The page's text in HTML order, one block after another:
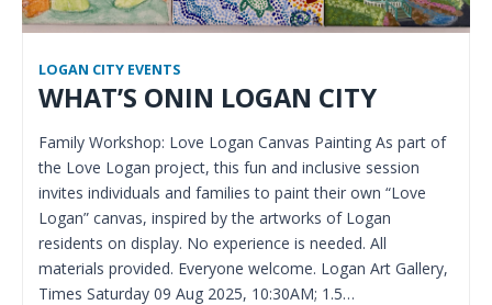
LOGAN CITY EVENTS
WHAT’S ONIN LOGAN CITY
Family Workshop: Love Logan Canvas Painting As part of
the Love Logan project, this fun and inclusive session
invites individuals and families to paint their own “Love
Logan” canvas, inspired by the artworks of Logan
residents on display. No experience is needed. All
materials provided. Everyone welcome. Logan Art Gallery,
Times Saturday 09 Aug 2025, 10:30AM; 1.5…